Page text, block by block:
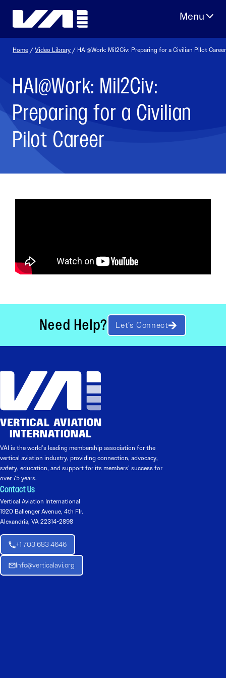
Home /Video Library / HAI@Work: Mil2Civ: Preparing for a Civilian Pilot Career
HAI@Work: Mil2Civ:
Preparing for a Civilian
Pilot Career
Need Help? Let’s Connect
VAI is the world’s leading membership association for the
vertical aviation industry, providing connection, advocacy,
safety, education, and support for its members’ success for
over 75 years.
Contact Us
Vertical Aviation International
1920 Ballenger Avenue, 4th Flr.
Alexandria, VA 22314-2898
+1 703 683 4646
Info@verticalavi.org